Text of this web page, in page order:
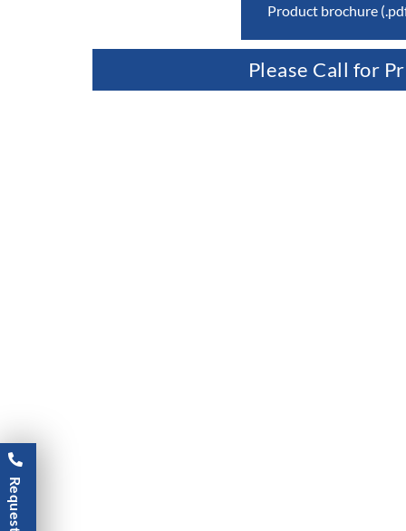
Product brochure
Please Call for